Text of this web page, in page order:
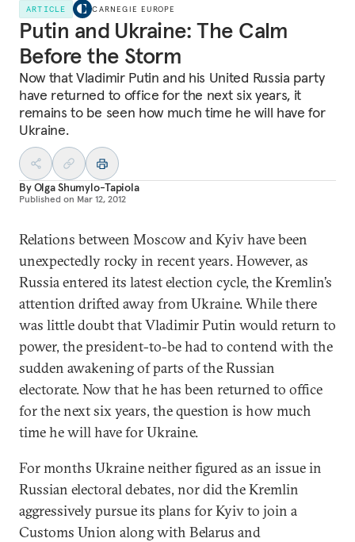
ARTICLE CARNEGIE EUROPE
Putin and Ukraine: The Calm
Before the Storm
Now that Vladimir Putin and his United Russia party
have returned to office for the next six years, it
remains to be seen how much time he will have for
Ukraine.
ByOlga Shumylo-Tapiola
Published on Mar 12, 2012
Relations between Moscow and Kyiv have been
unexpectedly rocky in recent years. However, as
Russia entered its latest election cycle, the Kremlin’s
attention drifted away from Ukraine. While there
was little doubt that Vladimir Putin would return to
power, the president-to-be had to contend with the
sudden awakening of parts of the Russian
electorate. Now that he has been returned to office
for the next six years, the question is how much
time he will have for Ukraine.
For months Ukraine neither figured as an issue in
Russian electoral debates, nor did the Kremlin
aggressively pursue its plans for Kyiv to join a
Customs Union along with Belarus and